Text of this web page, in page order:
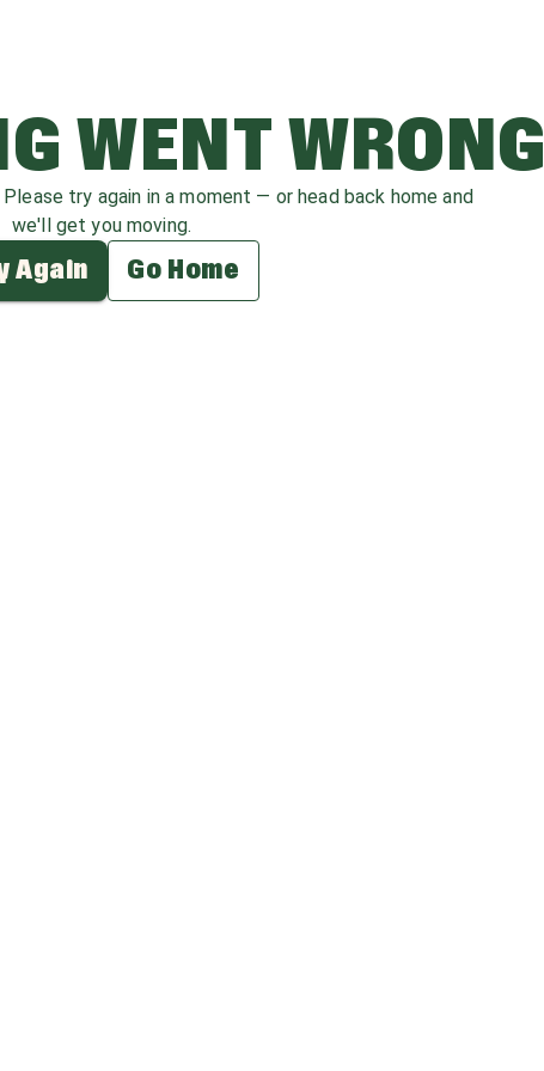
WENT WRONG
try again in a moment — or head back home and
we'll get you moving.
Again Go Home